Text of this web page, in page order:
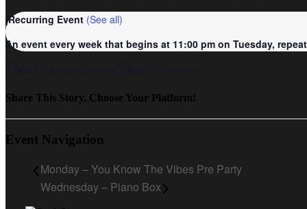
|Recurring Event (See all)
An event every week that begins at 11:00 pm on Tuesday,
Share This Story, Choose Your Platform!
Event Navigation
Monday – You Know The Vibes Pre Party
Wednesday – Piano Box